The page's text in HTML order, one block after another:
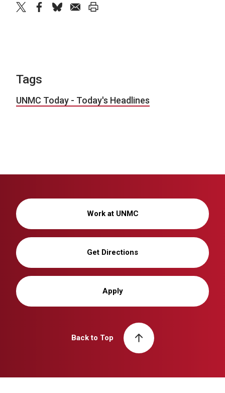
Tags
UNMC Today - Today's Headlines
Work at UNMC
Get Directions
Apply
Back to Top